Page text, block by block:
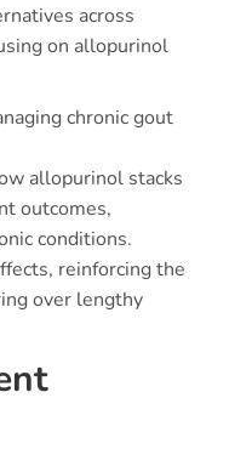
across
on allopurinol
chronic gout
allopurinol stacks
outcomes,
conditions.
reinforcing the
over lengthy